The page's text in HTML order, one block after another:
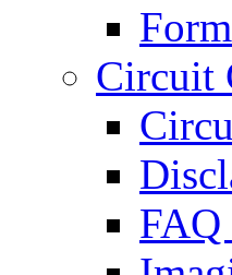
Circuit